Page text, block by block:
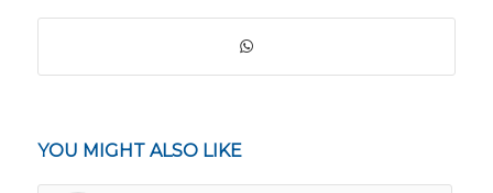
YOU MIGHT ALSO LIKE